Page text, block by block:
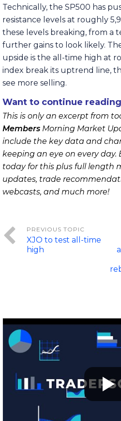
Technically, the SP500 has
resistance levels at roughly
these levels breaking, from a
further gains to look likely.
upside is the all-time high at
index break its uptrend line,
see more selling.
Want to continue
This is only an excerpt from
Members Morning Market
include the key data and
keeping an eye on every
today for this plus full length
updates, trade
webcasts, and much more!
XJO to test all-time
high